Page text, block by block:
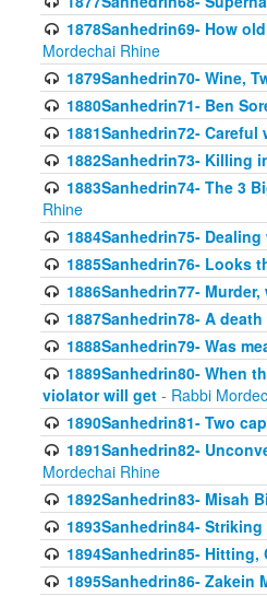
1878Sanhedrin69- How
Mordechai Rhine
1879Sanhedrin70- Wine,
1880Sanhedrin71- Ben
1881Sanhedrin72-
1882Sanhedrin73- Killing
1883Sanhedrin74- The 3
Rhine
1884Sanhedrin75-
1885Sanhedrin76- Looks
1886Sanhedrin77-
1887Sanhedrin78- A
1888Sanhedrin79- Was
1889Sanhedrin80- When
violator will get - Rabbi
1890Sanhedrin81- Two
1891Sanhedrin82-
Mordechai Rhine
1892Sanhedrin83- Misah
1893Sanhedrin84-
1894Sanhedrin85-
1895Sanhedrin86- Zakein